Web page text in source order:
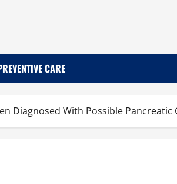
CARE
Diagnosed With Possible